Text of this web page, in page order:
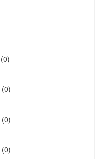
(0)
(0)
(0)
(0)